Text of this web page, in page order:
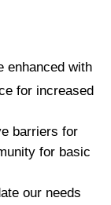
for increased
barriers for
for basic
our needs